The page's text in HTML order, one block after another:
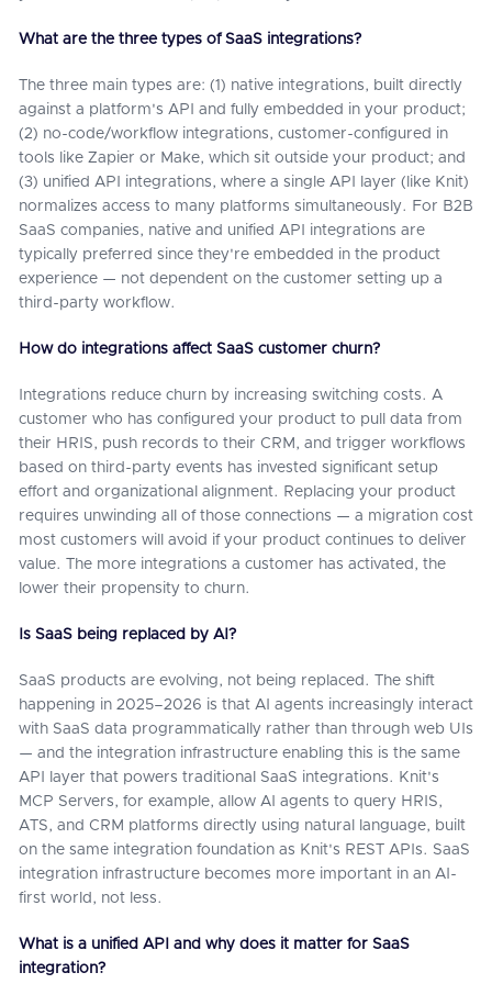
What are the three types of SaaS integrations?
The three main types are: (1) native integrations, built directly
against a platform's API and fully embedded in your product;
(2) no-code/workflow integrations, customer-configured in
tools like Zapier or Make, which sit outside your product; and
(3) unified API integrations, where a single API layer (like Knit)
normalizes access to many platforms simultaneously. For B2B
SaaS companies, native and unified API integrations are
typically preferred since they're embedded in the product
experience — not dependent on the customer setting up a
third-party workflow.
How do integrations affect SaaS customer churn?
Integrations reduce churn by increasing switching costs. A
customer who has configured your product to pull data from
their HRIS, push records to their CRM, and trigger workflows
based on third-party events has invested significant setup
effort and organizational alignment. Replacing your product
requires unwinding all of those connections — a migration cost
most customers will avoid if your product continues to deliver
value. The more integrations a customer has activated, the
lower their propensity to churn.
Is SaaS being replaced by AI?
SaaS products are evolving, not being replaced. The shift
happening in 2025–2026 is that AI agents increasingly interact
with SaaS data programmatically rather than through web UIs
— and the integration infrastructure enabling this is the same
API layer that powers traditional SaaS integrations. Knit's
MCP Servers, for example, allow AI agents to query HRIS,
ATS, and CRM platforms directly using natural language, built
on the same integration foundation as Knit's REST APIs. SaaS
integration infrastructure becomes more important in an AI-
first world, not less.
What is a unified API and why does it matter for SaaS
integration?